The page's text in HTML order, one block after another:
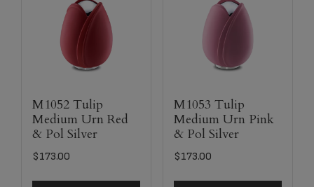
M1052 Tulip
Medium Urn Red
& Pol Silver
$173.00
M1053 Tulip
Medium Urn Pink
& Pol Silver
$173.00